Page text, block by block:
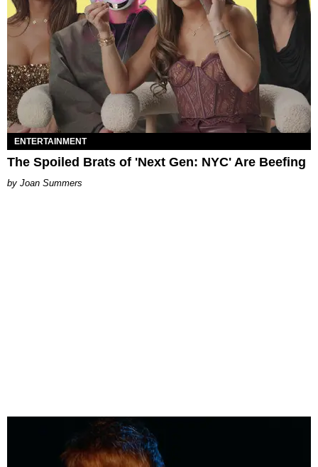
ENTERTAINMENT
The Spoiled Brats of 'Next Gen: NYC' Are Beefing
Joan Summers